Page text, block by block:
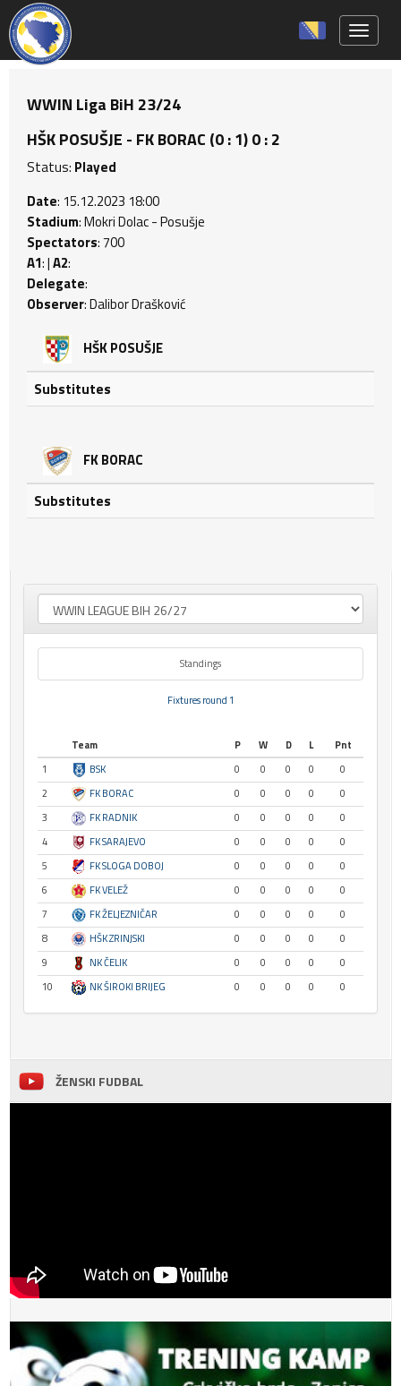
WWIN Liga BiH 23/24
HŠK POSUŠJE - FK BORAC (0 : 1) 0 : 2
Status: Played
Date: 15.12.2023 18:00
Stadium: Mokri Dolac - Posušje
Spectators: 700
A1: |A2:
Delegate:
Observer: Dalibor Drašković
HŠK POSUŠJE
Substitutes
FK BORAC
Substitutes
Standings
Fixtures round 1
Team P W D L
Pnt
1
BSK 0 0 0 0
0
2
FK BORAC 0 0 0 0
0
3
FK RADNIK 0 0 0 0
0
4
FK SARAJEVO 0 0 0 0
0
5
FK SLOGA DOBOJ 0 0 0 0
0
6
FK VELEŽ 0 0 0 0
0
7
FK ŽELJEZNIČAR 0 0 0 0
0
8
HŠK ZRINJSKI 0 0 0 0
0
9
NK ČELIK 0 0 0 0
0
10
NK ŠIROKI BRIJEG 0 0 0 0 0
ŽENSKI FUDBAL